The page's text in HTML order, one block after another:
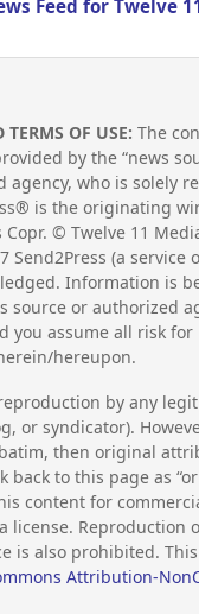
Feed for Twelve
OF USE: The
by the “news
agency, who is solely
is the originating
© Twelve 11
Send2Press (a service
Information is
source or authorized
you assume all risk for
hereupon.
by any
or syndicator).
then original
back to this page as
content for
license. Reproduction
is also prohibited.
Attribution-